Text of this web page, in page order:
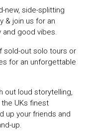
new, side-splitting
& join us for an
good vibes.
sold-out solo tours or
for an unforgettable
out loud storytelling,
UKs finest
up your friends and
up.